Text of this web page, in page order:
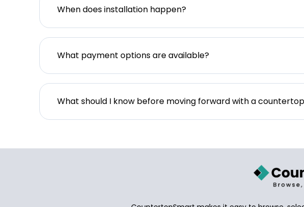
When does installation happen?
What payment options are available?
What should I know before moving forward with a